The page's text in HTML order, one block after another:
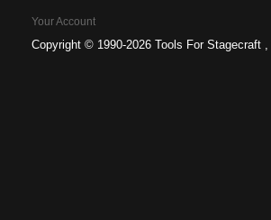
Your Account
Copyright © 1990-2026 Tools For